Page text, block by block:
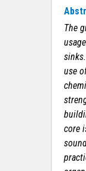
The
use
core